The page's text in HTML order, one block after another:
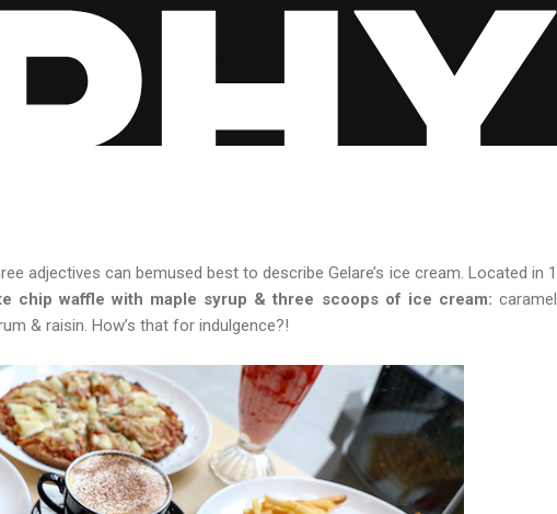
adjectives can bemused best to describe Gelare’s ice cream. Located in 1
chip waffle with maple syrup & three scoops of ice cream: caramel
& raisin. How’s that for indulgence?!